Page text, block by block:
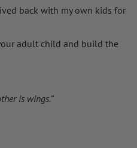
back with my own kids for
adult child and build the
is wings.”